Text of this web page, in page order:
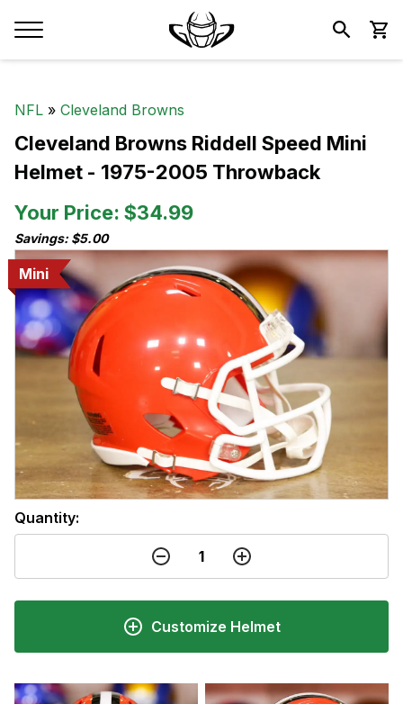
NFL » Cleveland Browns
Cleveland Browns Riddell Speed Mini
Helmet - 1975-2005 Throwback
Your Price: $34.99
Savings: $5.00
Mini
Mini
Quantity:
Customize Helmet